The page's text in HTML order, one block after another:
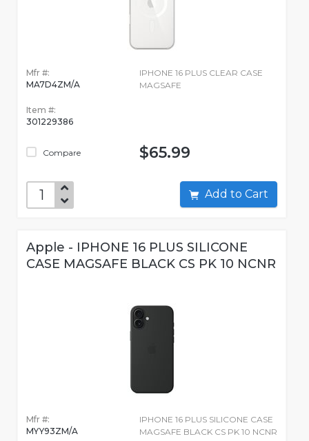
Mfr #:
MA7D4ZM/A
Item #:
301229386
Compare
IPHONE 16 PLUS CLEAR CASE
MAGSAFE
$65.99
Add to Cart
Apple - IPHONE 16 PLUS SILICONE
CASE MAGSAFE BLACK CS PK 10 NCNR
Mfr #:
MYY93ZM/A
IPHONE 16 PLUS SILICONE CASE
MAGSAFE BLACK CS PK 10 NCNR